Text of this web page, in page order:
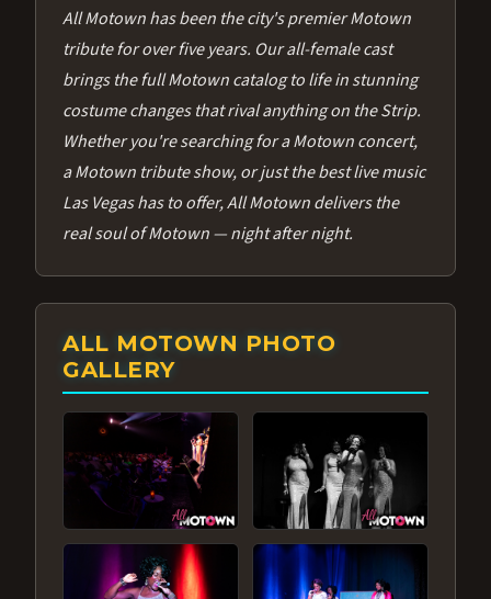
All Motown has been the city's premier Motown
tribute for over five years. Our all-female cast
brings the full Motown catalog to life in stunning
costume changes that rival anything on the Strip.
Whether you're searching for a Motown concert,
a Motown tribute show, or just the best live music
Las Vegas has to offer, All Motown delivers the
real soul of Motown — night after night.
ALL MOTOWN PHOTO
GALLERY